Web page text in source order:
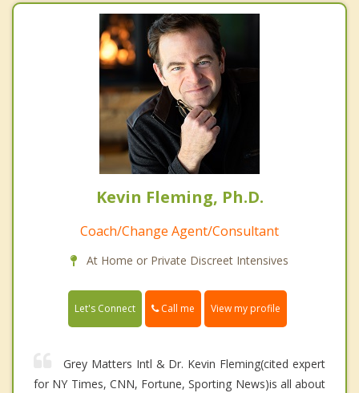
Kevin Fleming, Ph.D.
Coach/Change Agent/Consultant
At Home or Private Discreet Intensives
Let's Connect Call me View my profile
Grey Matters Intl & Dr. Kevin Fleming(cited expert
for NY Times, CNN, Fortune, Sporting News)is all about